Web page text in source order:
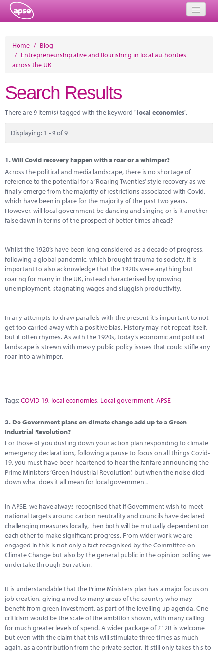
Events
Member Resources
Training
Solutions
Performance Networks
Energy
Research
Marketplace
Contact
Home / Blog
/ Entrepreneurship alive and flourishing in local authorities
across the UK
Search Results
There are 9 item(s) tagged with the keyword "local economies".
Displaying: 1 - 9 of 9
1.Will Covid recovery happen with a roar or a whimper?
Across the political and media landscape, there is no shortage of
reference to the potential for a ‘Roaring Twenties’ style recovery as we
finally emerge from the majority of restrictions associated with Covid,
which have been in place for the majority of the past two years.
However, will local government be dancing and singing or is it another
false dawn in terms of the prospect of better times ahead?
Whilst the 1920’s have been long considered as a decade of progress,
following a global pandemic, which brought trauma to society, it is
important to also acknowledge that the 1920s were anything but
roaring for many in the UK, instead characterised by growing
unemployment, stagnating wages and sluggish productivity.
In any attempts to draw parallels with the present it’s important to not
get too carried away with a positive bias. History may not repeat itself,
but it often rhymes. As with the 1920s, today’s economic and political
landscape is strewn with messy public policy issues that could stifle any
roar into a whimper.
Tags:COVID-19, local economies, Local government,APSE
2. Do Government plans on climate change add up to a Green
Industrial Revolution?
For those of you dusting down your action plan responding to climate
emergency declarations, following a pause to focus on all things Covid-
19, you must have been heartened to hear the fanfare announcing the
Prime Ministers ‘Green Industrial Revolution’, but when the noise died
down what does it all mean for local government.
In APSE, we have always recognised that if Government wish to meet
national targets around carbon neutrality and councils have declared
challenging measures locally, then both will be mutually dependent on
each other to make significant progress. From wider work we are
engaged in this is not only a fact recognised by the Committee on
Climate Change but also by the general public in the opinion polling we
undertake through Survation.
It is understandable that the Prime Ministers plan has a major focus on
job creation, giving a nod to many areas of the country who may
benefit from green investment, as part of the levelling up agenda. One
criticism would be the scale of the ambition shown, with many calling
for much greater levels of spend. A wider package of £12B is welcome
but even with the claim that this will stimulate three times as much
again, as a contribution from the private sector, it still only takes this to